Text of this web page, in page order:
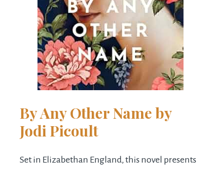
By Any Other Name by
Jodi Picoult
Set in Elizabethan England, this novel presents